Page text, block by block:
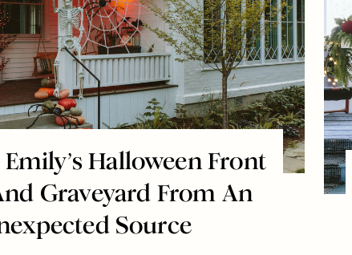
Halloween Front
Graveyard From An
Source